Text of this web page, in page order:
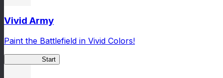
Vivid Army
Paint the Battlefield in Vivid Colors!
Start